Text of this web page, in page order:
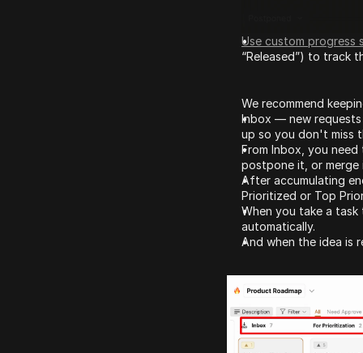
Use custom progress
“Released”) to track
We recommend
Inbox — new
up so you don't miss
From Inbox, you
postpone it, or merge
After accumulating
Prioritized or Top
When you take a
automatically.
And when the idea is